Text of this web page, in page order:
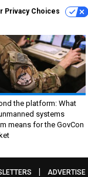
Privacy Choices
the platform: What
systems
means for the GovCon
ADVERTISE